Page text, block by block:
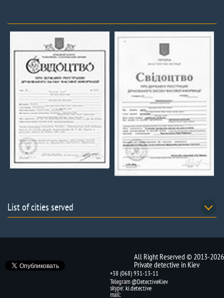
List of cities served
All Right Reserved © 2013-2026
Private detective in Kiev
+38 (068) 931-13-11
Telegram @DetectiveKiev
skype:ki.detective
mail: